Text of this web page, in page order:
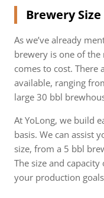
Brewery
As we’ve already
brewery is one of
comes to cost. There
available, ranging
large 30 bbl
At YoLong, we build
basis. We can assist
size, from a 5 bbl
The size and
your production